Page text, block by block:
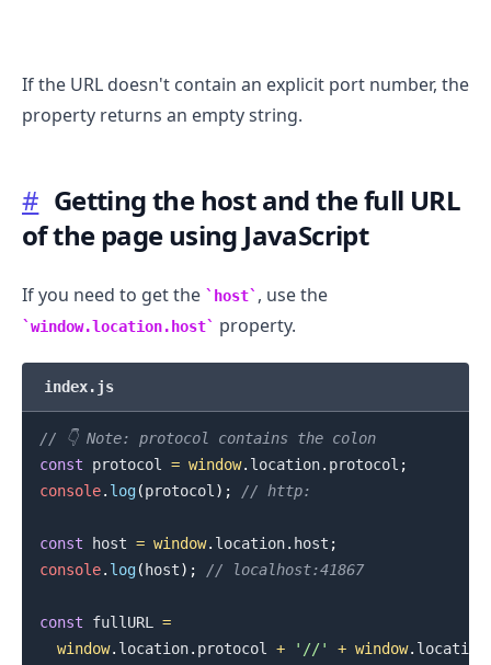
If the URL doesn't contain an explicit port number, the
property returns an empty string.
# Getting the host and the full URL
of the page using JavaScript
If you need to get the host , use the
window.location.host property.
index.js
// 👇️ Note: protocol contains the colon
const protocol = window. location. protocol ;
console. log(protocol ) ; // http:
const host = window. location. host ;
console. log( host) ; // localhost:41867
const fullURL =
window. location. protocol + '//' + window. location
.........